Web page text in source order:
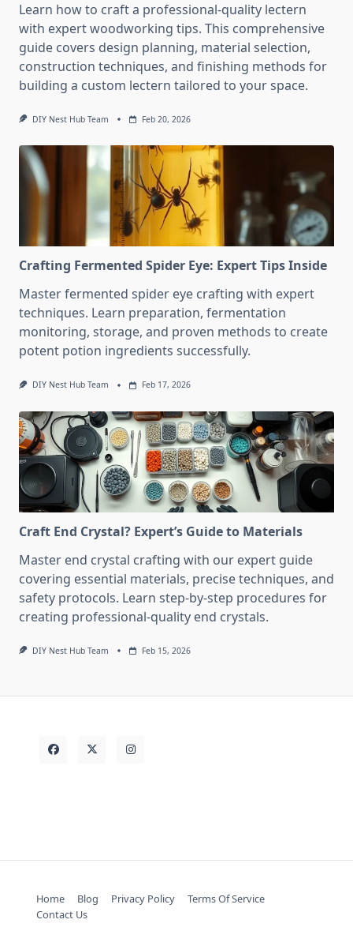
Learn how to craft a professional-quality lectern
with expert woodworking tips. This comprehensive
guide covers design planning, material selection,
construction techniques, and finishing methods for
building a custom lectern tailored to your space.
DIY Nest Hub Team Feb 20, 2026
Crafting Fermented Spider Eye: Expert Tips Inside
Master fermented spider eye crafting with expert
techniques. Learn preparation, fermentation
monitoring, storage, and proven methods to create
potent potion ingredients successfully.
DIY Nest Hub Team Feb 17, 2026
Craft End Crystal? Expert’s Guide to Materials
Master end crystal crafting with our expert guide
covering essential materials, precise techniques, and
safety protocols. Learn step-by-step procedures for
creating professional-quality end crystals.
DIY Nest Hub Team Feb 15, 2026
Home Blog Privacy Policy
Terms Of Service
Contact Us